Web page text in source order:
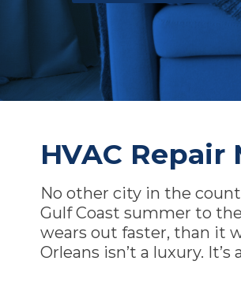
HVAC
No other city in the
Gulf Coast summer to
wears out faster, than it
Orleans isn’t a luxury. It’s